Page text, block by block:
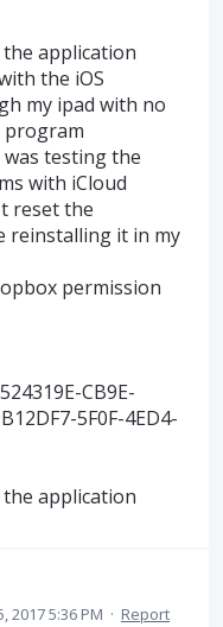
application
the iOS
my ipad with no
program
testing the
with iCloud
reset the
reinstalling it in my
permission
CB9E-
5F0F-4ED4-
application
2017 5:36 PM · Report